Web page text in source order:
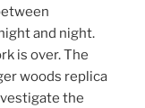
and night.
is over. The
woods replica
the